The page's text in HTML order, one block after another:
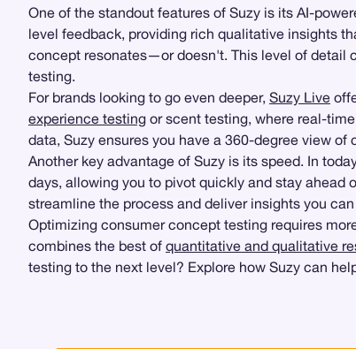
One of the standout features of Suzy is its AI-
level feedback, providing rich qualitative insights
concept resonates—or doesn't. This level of detail
testing.
For brands looking to go even deeper, Suzy Live
experience testing or scent testing, where real-
data, Suzy ensures you have a 360-degree view of
Another key advantage of Suzy is its speed. In
days, allowing you to pivot quickly and stay
streamline the process and deliver insights you
Optimizing consumer concept testing requires
combines the best of quantitative and qualitative
testing to the next level? Explore how Suzy can